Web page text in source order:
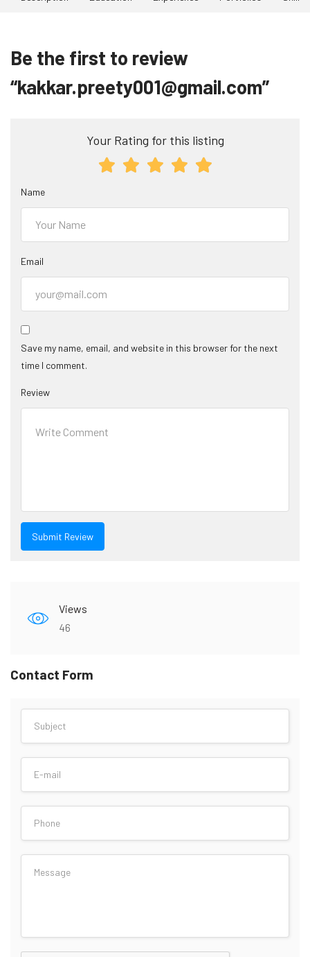
Be the first to review
“kakkar.preety001@gmail.com”
Your Rating for this listing
Name
Email
Save my name, email, and website in this browser for the next
time I comment.
Review
Views
46
Contact Form